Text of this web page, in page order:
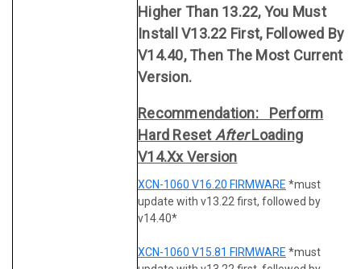
Higher Than 13.22, You Must
Install V13.22 First, Followed By
V14.40, Then The Most Current
Version.
Recommendation: Perform
Hard ResetAfterLoading
V14.xx Version
XCN-1060 V16.20 FIRMWARE *must
update with v13.22 first, followed by
v14.40*
XCN-1060 V15.81 FIRMWARE *must